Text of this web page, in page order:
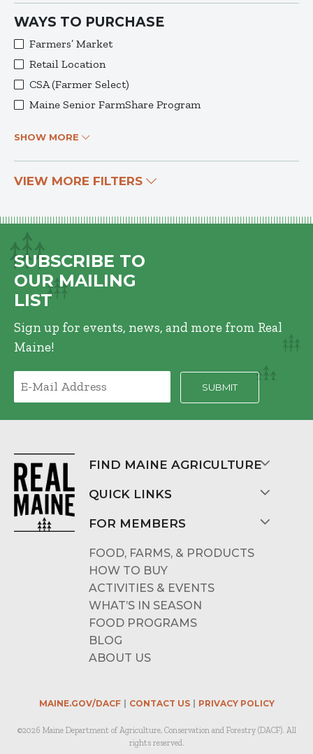
WAYS TO PURCHASE
Farmers’ Market
Retail Location
CSA (Farmer Select)
Maine Senior FarmShare Program
SHOW MORE
VIEW MORE FILTERS
SUBSCRIBE TO
OUR MAILING
LIST
Sign up for events, news, and more from Real
Maine!
FIND MAINE AGRICULTURE
QUICK LINKS
FOR MEMBERS
FOOD, FARMS, & PRODUCTS
HOW TO BUY
ACTIVITIES & EVENTS
WHAT’S IN SEASON
FOOD PROGRAMS
BLOG
ABOUT US
MAINE.GOV/DACF CONTACT US PRIVACY POLICY
©2026 Maine Department of Agriculture, Conservation and Forestry (DACF). All
rights reserved.